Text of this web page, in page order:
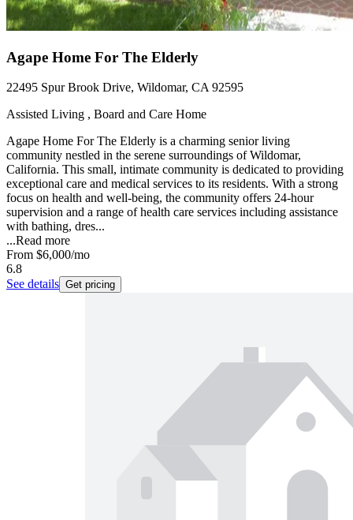
Agape Home For The Elderly
22495 Spur Brook Drive, Wildomar, CA 92595
Assisted Living , Board and Care Home
Agape Home For The Elderly is a charming senior living
community nestled in the serene surroundings of Wildomar,
California. This small, intimate community is dedicated to providing
exceptional care and medical services to its residents. With a strong
focus on health and well-being, the community offers 24-hour
supervision and a range of health care services including assistance
with bathing, dres...
...Read more
From $6,000/mo
6.8
See details Get pricing